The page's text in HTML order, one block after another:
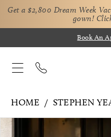
Get a $2,800 Dream Week
gown!
Book An
HOME STEPHEN
Products
SkipPause Autoplay
Previous Slide
Next Slide